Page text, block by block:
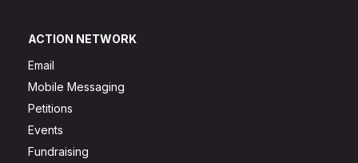
ACTION NETWORK
Email
Mobile Messaging
Petitions
Events
Fundraising